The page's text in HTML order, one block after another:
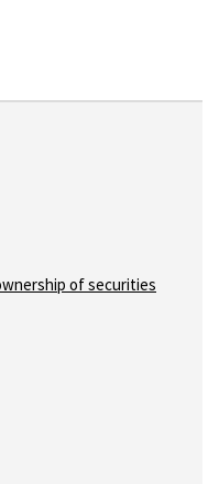
of securities